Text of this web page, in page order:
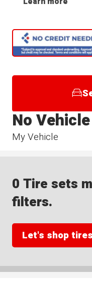
My Vehicle
No
0 Tire sets
filters.
Let's shop